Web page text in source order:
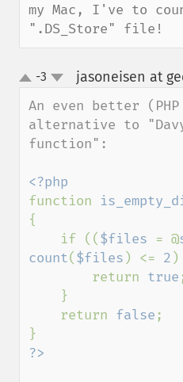
my Mac, I've to
".DS_Store" file!
up-3 jasoneisen at
An even better
alternative to
function":
function
{
    if ((
$files = @
count( $files ) <= 2
        return
true
    return
false ;